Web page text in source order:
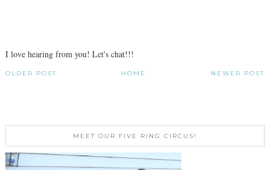
I love hearing from you! Let's chat!!!
NEWER POST
OLDER POST HOME
MEET OUR FIVE RING CIRCUS!